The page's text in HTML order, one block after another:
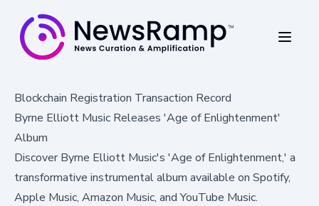
Blockchain Registration Transaction Record
Byrne Elliott Music Releases 'Age of Enlightenment'
Album
Discover Byrne Elliott Music's 'Age of Enlightenment,' a
transformative instrumental album available on Spotify,
Apple Music, Amazon Music, and YouTube Music.